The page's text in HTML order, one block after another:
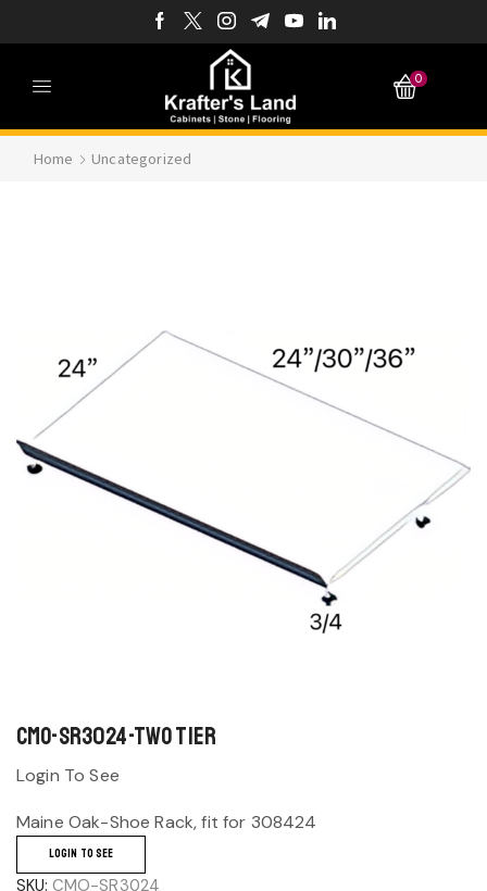
0
Home Uncategorized
CMO-SR3024-Two Tier
Login To See
Maine Oak-Shoe Rack, fit for 308424
LOGIN TO SEE
SKU: CMO-SR3024